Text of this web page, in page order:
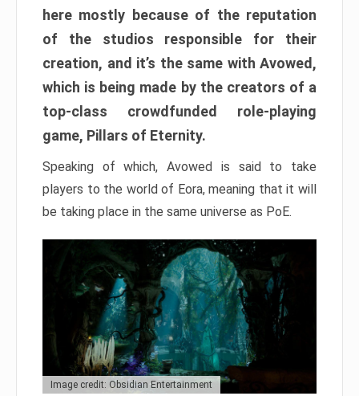
here mostly because of the reputation
of the studios responsible for their
creation, and it’s the same with Avowed,
which is being made by the creators of a
top-class crowdfunded role-playing
game, Pillars of Eternity.
Speaking of which, Avowed is said to take
players to the world of Eora, meaning that it will
be taking place in the same universe as PoE.
Image credit: Obsidian Entertainment